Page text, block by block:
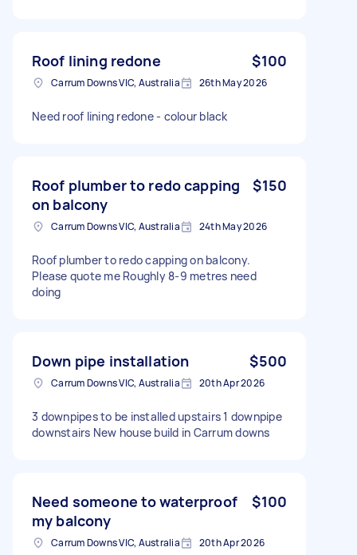
Roof lining redone $100
Carrum Downs VIC, Australia 26th May 2026
Need roof lining redone - colour black
Roof plumber to redo capping
on balcony
$150
Carrum Downs VIC, Australia 24th May 2026
Roof plumber to redo capping on balcony.
Please quote me Roughly 8-9 metres need
doing
Down pipe installation $500
Carrum Downs VIC, Australia 20th Apr 2026
3 downpipes to be installed upstairs 1 downpipe
downstairs New house build in Carrum downs
Need someone to waterproof
my balcony
$100
Carrum Downs VIC, Australia 20th Apr 2026